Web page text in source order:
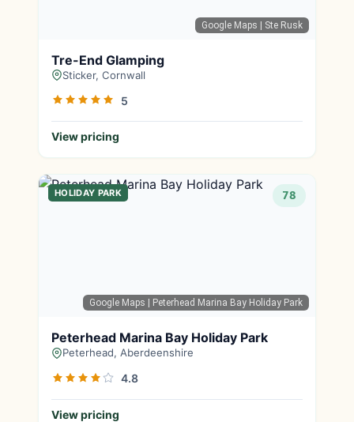
Google Maps | Ste Rusk
Tre-End Glamping
Sticker, Cornwall
5
View pricing
Google Maps | Peterhead Marina Bay Holiday Park
HOLIDAY PARK 78
Peterhead Marina Bay Holiday Park
Peterhead, Aberdeenshire
4.8
View pricing